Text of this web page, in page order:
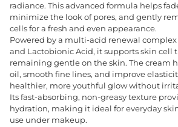
radiance. This advanced formula helps
minimize the look of pores, and gently
cells for a fresh and even appearance.
Powered by a multi-acid renewal complex
and Lactobionic Acid, it supports skin cell
remaining gentle on the skin. The cream
oil, smooth fine lines, and improve
healthier, more youthful glow without
Its fast-absorbing, non-greasy texture
hydration, making it ideal for everyday
use under makeup.